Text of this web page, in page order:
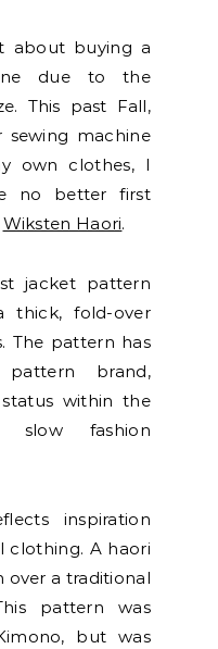
about buying a
due to the
This past Fall,
machine
own clothes, I
no better first
Wiksten Haori.
jacket pattern
thick, fold-over
The pattern has
brand,
within the
slow fashion
inspiration
clothing. A haori
over a traditional
pattern was
but was